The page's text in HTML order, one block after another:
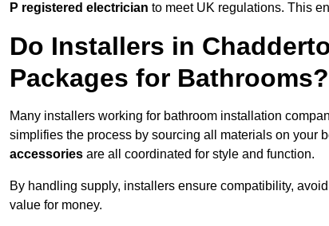
P registered electrician to meet UK regulations. This
Do Installers in
Packages for Bathrooms?
Many installers working for bathroom installation
simplifies the process by sourcing all materials on your
accessories are all coordinated for style and function.
By handling supply, installers ensure compatibility,
value for money.